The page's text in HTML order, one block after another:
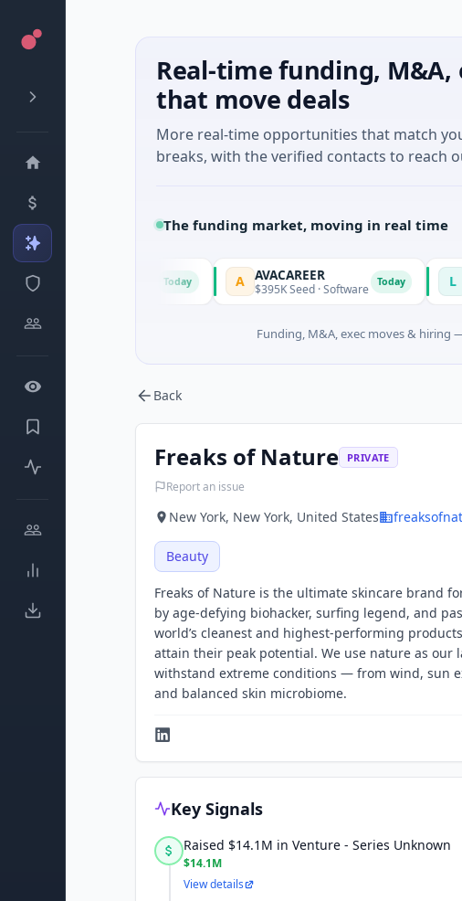
Real-time funding,
that move deals
More real-time opportunities that match
breaks, with the verified contacts to reach
The funding market, moving in real time
South Wales A AVACAREER
$395K Seed · Software Today L LifeMine
$263M
Funding, M&A, exec moves & hiring
Back
Freaks of Nature PRIVATE
Report an issue
New York, New York, United States
Beauty
Freaks of Nature is the ultimate skincare brand
by age-defying biohacker, surfing legend, and
world’s cleanest and highest-performing
attain their peak potential. We use nature as
withstand extreme conditions — from wind, sun
and balanced skin microbiome.
Key Signals
Raised $14.1M in Venture - Series Unknown
$14.1M
View details